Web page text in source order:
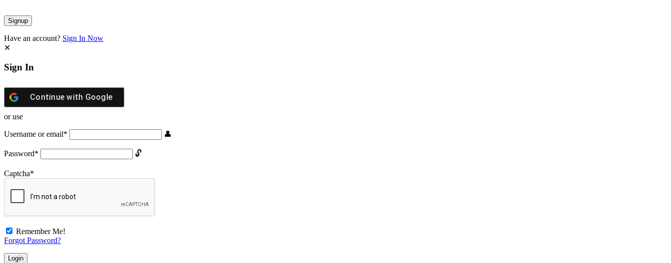
Have an account? Sign In Now
Sign In
Continue with Google
or use
Username or email*
Password*
Captcha*
Remember Me!
Forgot Password?